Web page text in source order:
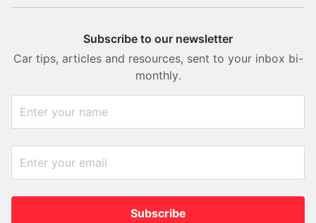
Subscribe to our newsletter
Car tips, articles and resources, sent to your inbox bi-
monthly.
Subscribe